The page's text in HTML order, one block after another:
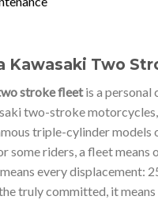
Kawasaki Two
stroke fleetis a personal
two-stroke
triple-cylinder models
some riders, a fleet means
every displacement:
truly committed, it